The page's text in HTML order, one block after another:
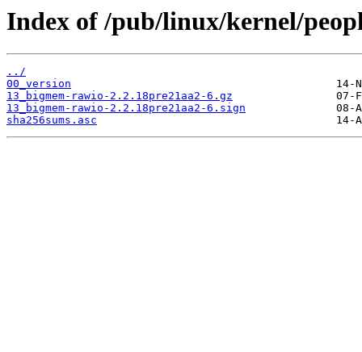
Index of /pub/linux/kernel/
../
00_version
13_bigmem-rawio-2.2.18pre21aa2-6.gz
13_bigmem-rawio-2.2.18pre21aa2-6.sign
sha256sums.asc